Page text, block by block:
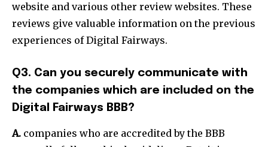
website and various other review websites. These
reviews give valuable information on the previous
experiences of Digital Fairways.
Q3. Can you securely communicate with
the companies which are included on the
Digital Fairways BBB?
A. companies who are accredited by the BBB